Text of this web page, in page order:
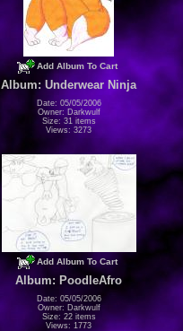
Add Album To Cart
Album: Underwear Ninja
Date: 05/05/2006
Owner: Darkwulf
Size: 31 items
Views: 3273
Add Album To Cart
Album: PoodleAfro
Date: 05/05/2006
Owner: Darkwulf
Size: 22 items
Views: 1773